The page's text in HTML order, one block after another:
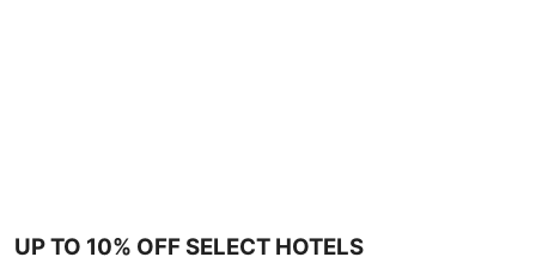
UP TO 10% OFF SELECT HOTELS